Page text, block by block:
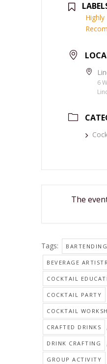
Highly
6
The
Tags: BARTENDING
BEVERAGE
COCKTAIL
COCKTAIL PARTY
COCKTAIL
CRAFTED DRINKS
DRINK CRAFTING
GROUP ACTIVITY